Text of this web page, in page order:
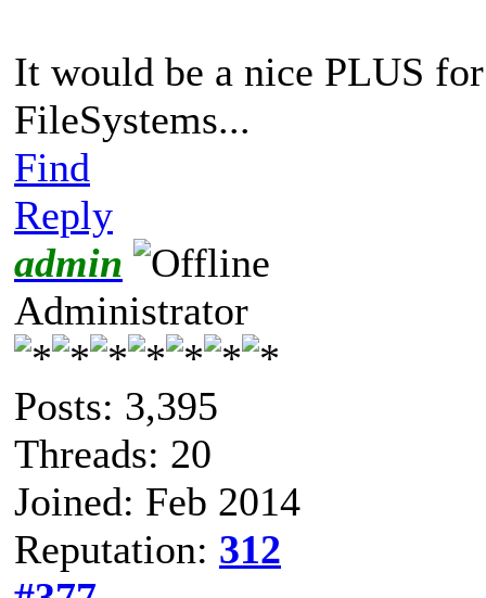
It would be a nice PLUS
FileSystems...
Find
Reply
admin
Administrator
Posts: 3,395
Threads: 20
Joined: Feb 2014
Reputation: 312